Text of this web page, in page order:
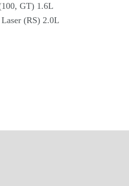
GT) 1.6L
(RS) 2.0L